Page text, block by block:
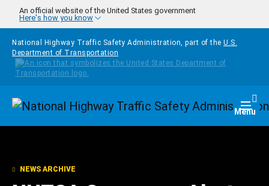
Skip to main content
An official website of the United States government
Here's how you know
National Highway Traffic Safety Administration, part of the U.S.
Department of Transportation
Homepage Menu
NEWS ARCHIVE